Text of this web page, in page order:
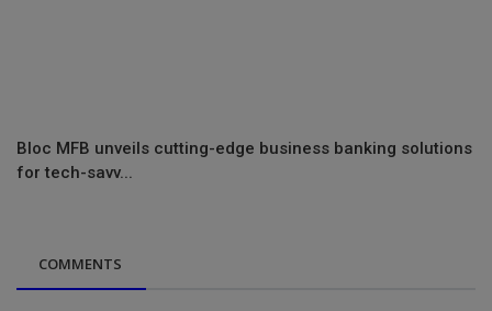
Bloc MFB unveils cutting-edge business banking solutions
for tech-savv...
COMMENTS